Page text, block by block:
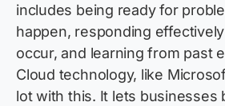
includes being ready for
happen, responding
occur, and learning from past
Cloud technology, like
lot with this. It lets businesses